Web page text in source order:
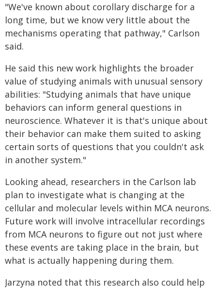
"We've known about corollary discharge for a
long time, but we know very little about the
mechanisms operating that pathway," Carlson
said.
He said this new work highlights the broader
value of studying animals with unusual sensory
abilities: "Studying animals that have unique
behaviors can inform general questions in
neuroscience. Whatever it is that's unique about
their behavior can make them suited to asking
certain sorts of questions that you couldn't ask
in another system."
Looking ahead, researchers in the Carlson lab
plan to investigate what is changing at the
cellular and molecular levels within MCA neurons.
Future work will involve intracellular recordings
from MCA neurons to figure out not just where
these events are taking place in the brain, but
what is actually happening during them.
Jarzyna noted that this research also could help